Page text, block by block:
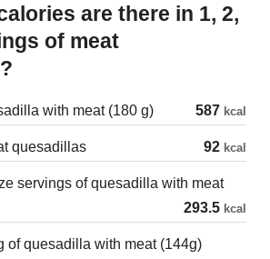
of meat
with meat (180 g) 587 kcal
quesadillas 92 kcal
servings of quesadilla with meat
293.5 kcal
of quesadilla with meat (144g)